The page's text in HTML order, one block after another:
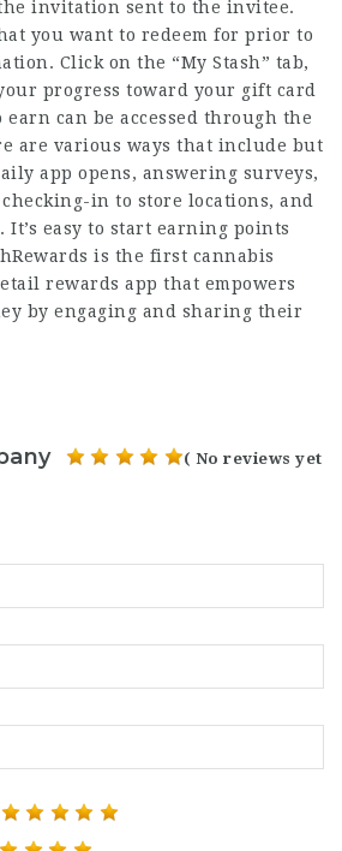
invitation sent to the invitee.
you want to redeem for prior to
Click on the “My Stash” tab,
progress toward your gift card
earn can be accessed through the
are various ways that include but
app opens, answering surveys,
in to store locations, and
It’s easy to start earning points
is the first cannabis
rewards app that empowers
by engaging and sharing their
( No reviews yet